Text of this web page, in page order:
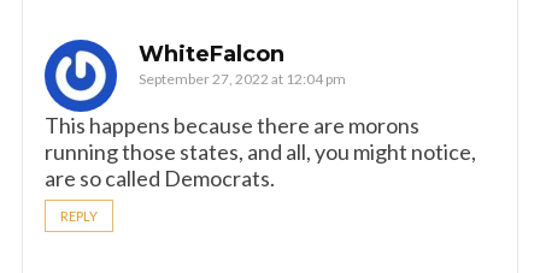
WhiteFalcon
September 27, 2022 at 12:04 pm
This happens because there are morons
running those states, and all, you might notice,
are so called Democrats.
REPLY